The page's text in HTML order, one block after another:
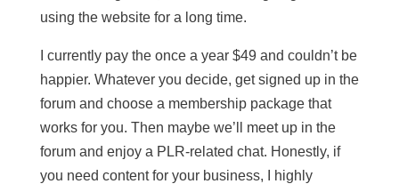
using the website for a long time.
I currently pay the once a year $49 and couldn’t be
happier. Whatever you decide, get signed up in the
forum and choose a membership package that
works for you. Then maybe we’ll meet up in the
forum and enjoy a PLR-related chat. Honestly, if
you need content for your business, I highly